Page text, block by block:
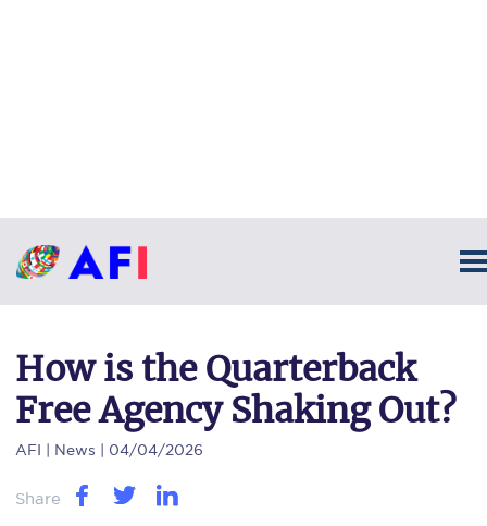
How is the Quarterback
Free Agency Shaking Out?
AFI | News | 04/04/2026
Share